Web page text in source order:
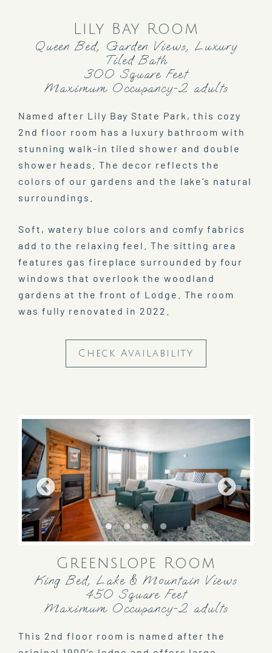
Lily Bay Room
Queen Bed, Garden Views, Luxury
Tiled Bath
300 Square Feet
Maximum Occupancy-2 adults
Named after Lily Bay State Park, this cozy
2nd floor room has a luxury bathroom with
stunning walk-in tiled shower and double
shower heads. The decor reflects the
colors of our gardens and the lake’s natural
surroundings.
Soft, watery blue colors and comfy fabrics
add to the relaxing feel. The sitting area
features gas fireplace surrounded by four
windows that overlook the woodland
gardens at the front of Lodge. The room
was fully renovated in 2022.
Check Availability
Greenslope Room
King Bed, Lake & Mountain Views
450 Square Feet
Maximum Occupancy-2 adults
This 2nd floor room is named after the